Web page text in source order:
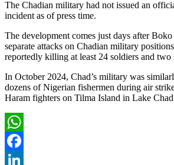
The Chadian military had not issued an
incident as of press time.
The development comes just days after
separate attacks on Chadian military
reportedly killing at least 24 soldiers and two
In October 2024, Chad’s military was
dozens of Nigerian fishermen during air
Haram fighters on Tilma Island in Lake
WhatsApp
Facebook